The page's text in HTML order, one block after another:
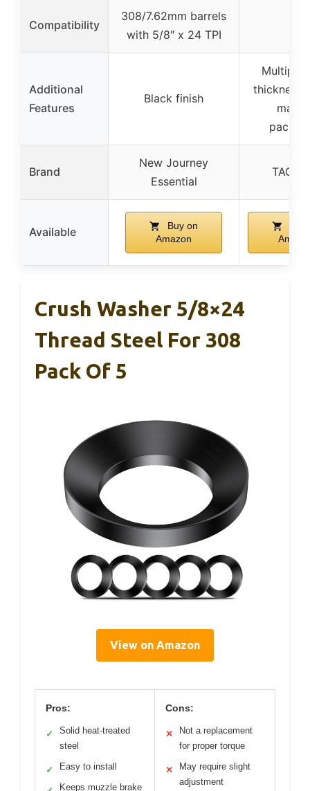
Compatibility
308/7.62mm barrels
with 5/8″ x 24 TPI
Additional
Features
Black finish
Multiple
Brand
New Journey
Essential
Available
Buy on
Amazon
Crush Washer 5/8×24
Thread Steel For 308
Pack Of 5
View on Amazon
Pros:
✓
Solid heat-treated
steel
✓ Easy to install
Keeps muzzle brake
Cons:
✕
Not a replacement
for proper torque
✕
May require slight
adjustment